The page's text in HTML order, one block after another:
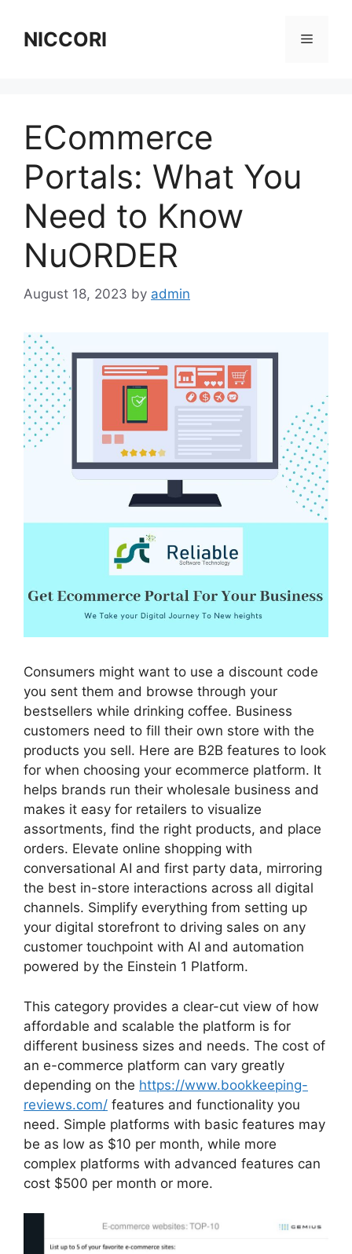
contentNICCORI Menu
ECommerce
Portals: What You
Need to Know
NuORDER
August 18, 2023 by admin
Consumers might want to use a discount code
you sent them and browse through your
bestsellers while drinking coffee. Business
customers need to fill their own store with the
products you sell. Here are B2B features to look
for when choosing your ecommerce platform. It
helps brands run their wholesale business and
makes it easy for retailers to visualize
assortments, find the right products, and place
orders. Elevate online shopping with
conversational AI and first party data, mirroring
the best in-store interactions across all digital
channels. Simplify everything from setting up
your digital storefront to driving sales on any
customer touchpoint with AI and automation
powered by the Einstein 1 Platform.
This category provides a clear-cut view of how
affordable and scalable the platform is for
different business sizes and needs. The cost of
an e-commerce platform can vary greatly
depending on the https://www.bookkeeping-
reviews.com/ features and functionality you
need. Simple platforms with basic features may
be as low as $10 per month, while more
complex platforms with advanced features can
cost $500 per month or more.